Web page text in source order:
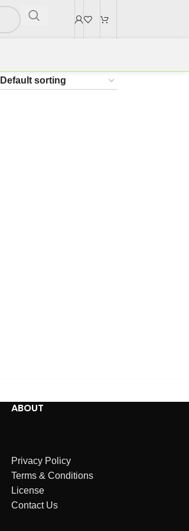
ABOUT
Privacy Policy
Terms & Conditions
License
Contact Us